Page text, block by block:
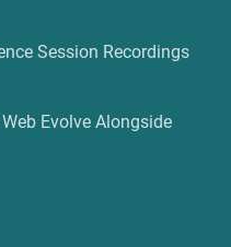
Session Recordings
Evolve Alongside